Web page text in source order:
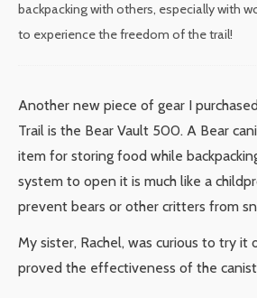
backpacking with others, especially with
to experience the freedom of the trail!
Another new piece of gear I
Trail is the Bear Vault 500. A Bear
item for storing food while
system to open it is much like a
prevent bears or other critters from
My sister, Rachel, was curious to try it
proved the effectiveness of the